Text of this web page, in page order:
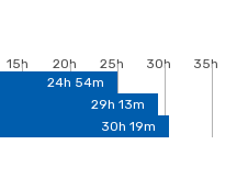
15h 20h 25h 30h
35h
24h 54m
29h 13m
30h 19m